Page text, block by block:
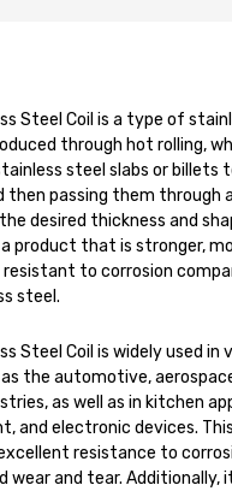
Steel Coil is a type of
through hot rolling,
steel slabs or billets
then passing them through
desired thickness and
product that is stronger,
resistant to corrosion
steel.
Steel Coil is widely used in
the automotive,
as well as in kitchen
and electronic devices.
resistance to
wear and tear. Additionally,